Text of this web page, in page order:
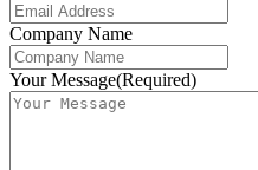
Company Name
Your Message(Required)